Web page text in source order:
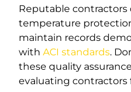
Reputable
temperature
maintain records
withACI standards.
these quality
evaluating contractors